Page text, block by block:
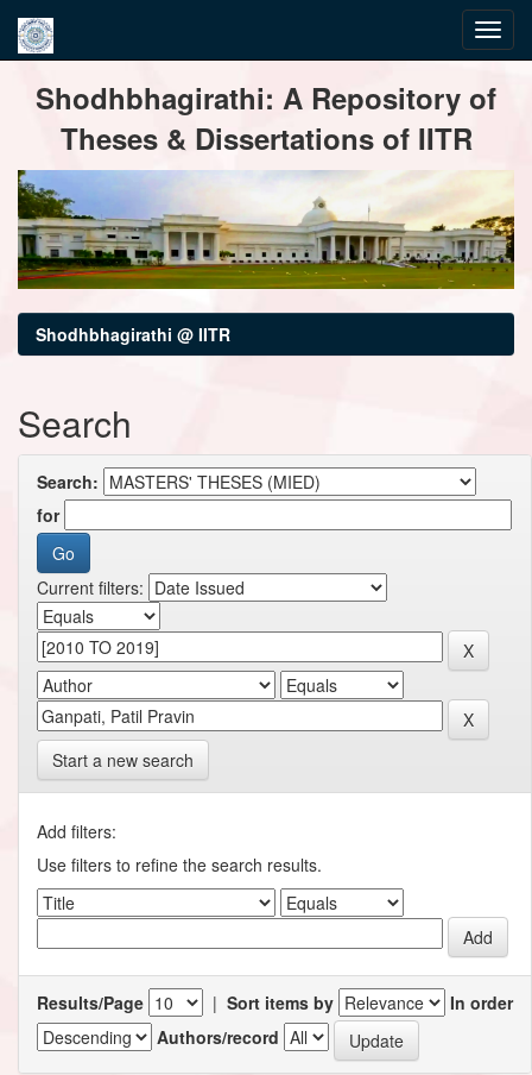
navigationShodhbhagirathi: A Repository of
Theses & Dissertations of IITR
Shodhbhagirathi @ IITR
Search
Search:
for
Current filters:
Start a new search
Add filters:
Use filters to refine the search results.
Results/Page | Sort items by
In order
Authors/record